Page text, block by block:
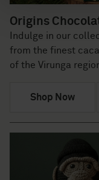
Origins
Indulge in our
from the finest
of the Virunga
Shop Now